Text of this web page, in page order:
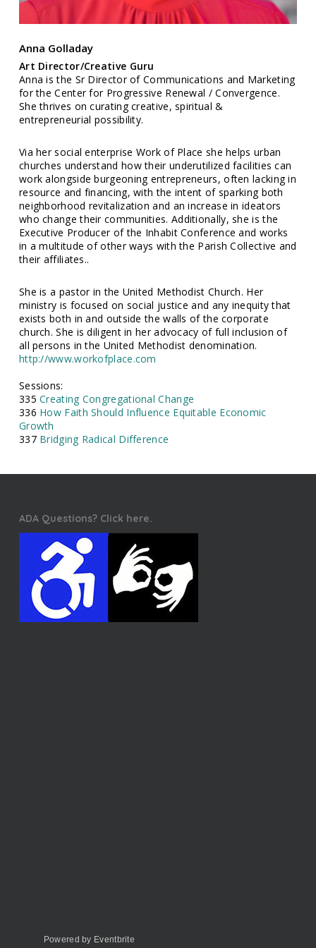
Anna Golladay
Art Director/Creative Guru
Anna is the Sr Director of Communications and Marketing
for the Center for Progressive Renewal / Convergence.
She thrives on curating creative, spiritual &
entrepreneurial possibility.
Via her social enterprise Work of Place she helps urban
churches understand how their underutilized facilities can
work alongside burgeoning entrepreneurs, often lacking in
resource and financing, with the intent of sparking both
neighborhood revitalization and an increase in ideators
who change their communities. Additionally, she is the
Executive Producer of the Inhabit Conference and works
in a multitude of other ways with the Parish Collective and
their affiliates..
She is a pastor in the United Methodist Church. Her
ministry is focused on social justice and any inequity that
exists both in and outside the walls of the corporate
church. She is diligent in her advocacy of full inclusion of
all persons in the United Methodist denomination.
http://www.workofplace.com
Sessions:
335Creating Congregational Change
336 How Faith Should Influence Equitable Economic
Growth
337 Bridging Radical Difference
ADA Questions? Click here.
Powered by Eventbrite